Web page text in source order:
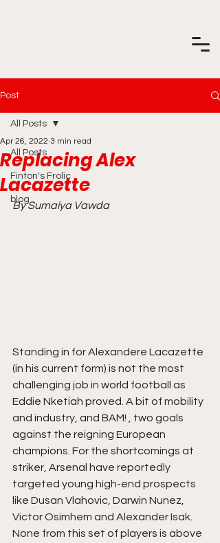
Post
All Posts
Finton's Frolic
blog
All Posts
Replacing Alex
Lacazette
Apr 26, 2022 3 min read
By Sumaiya Vawda
Standing in for Alexandere Lacazette
(in his current form) is not the most
challenging job in world football as
Eddie Nketiah proved. A bit of mobility
and industry, and BAM! , two goals
against the reigning European
champions. For the shortcomings at
striker, Arsenal have reportedly
targeted young high-end prospects
like Dusan Vlahovic, Darwin Nunez,
Victor Osimhem and Alexander Isak.
None from this set of players is above